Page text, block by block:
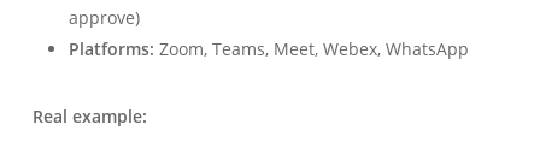
approve)
Platforms: Zoom, Teams, Meet, Webex, WhatsApp
Real example: